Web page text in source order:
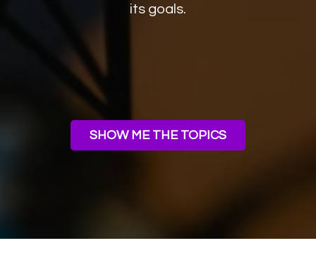
its goals.
SHOW ME THE TOPICS